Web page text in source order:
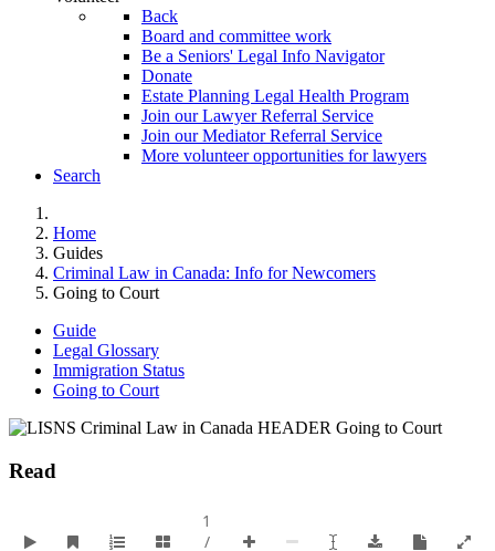
Back
Board and committee work
Be a Seniors' Legal Info Navigator
Donate
Estate Planning Legal Health Program
Join our Lawyer Referral Service
Join our Mediator Referral Service
More volunteer opportunities for lawyers
Search
Home
Guides
Criminal Law in Canada: Info for Newcomers
Going to Court
Guide
Legal Glossary
Immigration Status
Going to Court
Read